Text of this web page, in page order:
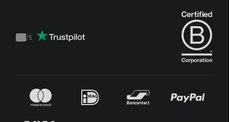
Trustpilot
/5